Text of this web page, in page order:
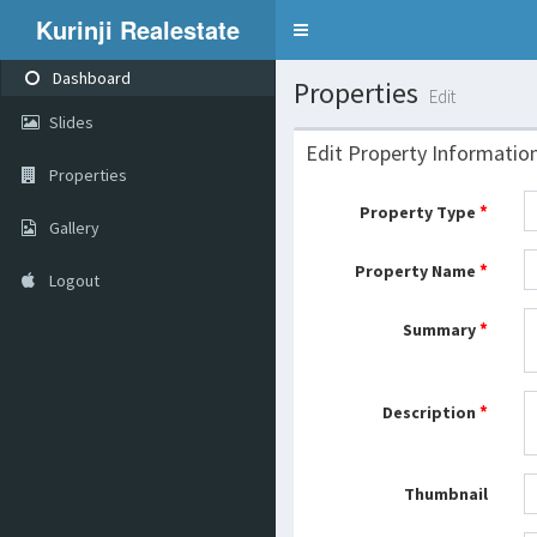
Kurinji Realestate
Toggle
Dashboard
Slides
Properties
Gallery
Logout
Properties Edit
Edit Property
Property Type*
Property Name*
Summary*
Description*
Thumbnail